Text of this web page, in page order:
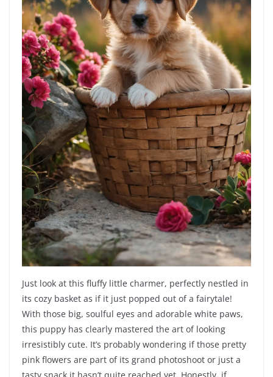
Just look at this fluffy little charmer, perfectly nestled in
its cozy basket as if it just popped out of a fairytale!
With those big, soulful eyes and adorable white paws,
this puppy has clearly mastered the art of looking
irresistibly cute. It’s probably wondering if those pretty
pink flowers are part of its grand photoshoot or just a